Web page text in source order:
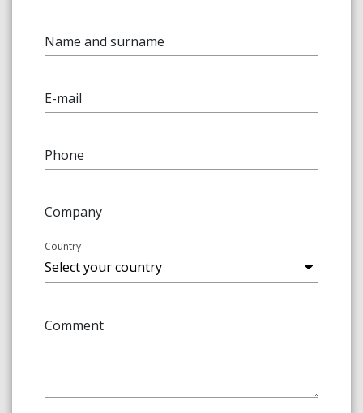
Name and surname
E-mail
Phone
Company
Country
Comment